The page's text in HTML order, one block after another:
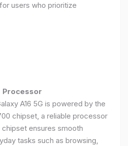
users who prioritize
Processor
A16 5G is powered by the
chipset, a reliable processor
ensures smooth
tasks such as browsing,